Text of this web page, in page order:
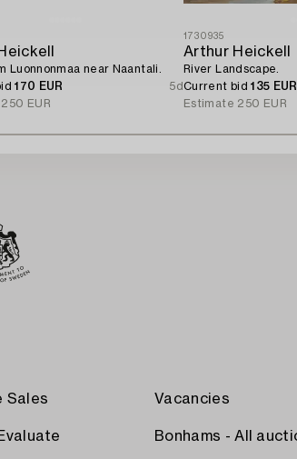
Luonnonmaa near Naantali.
170 EUR
5d
250 EUR
1730935
Arthur Heickell
River Landscape.
Current bid135 EUR
Estimate 250 EUR
Sales Vacancies
Bonhams - All